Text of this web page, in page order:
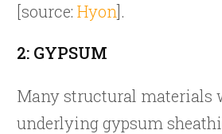
[source: Hyon].
2: GYPSUM
Many structural materials
underlying gypsum